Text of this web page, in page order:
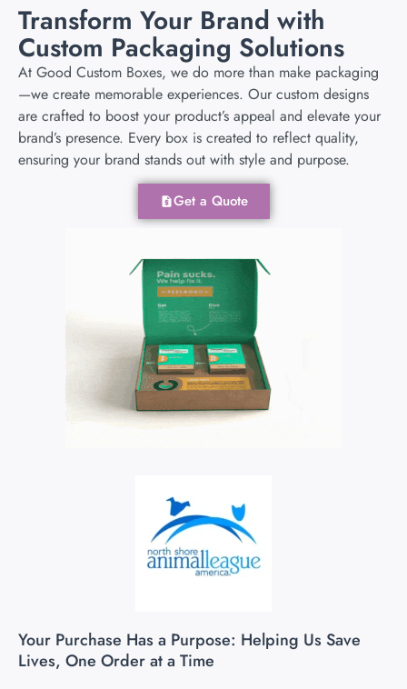
Transform Your Brand with
Custom Packaging Solutions
At Good Custom Boxes, we do more than make packaging
—we create memorable experiences. Our custom designs
are crafted to boost your product’s appeal and elevate your
brand’s presence. Every box is created to reflect quality,
ensuring your brand stands out with style and purpose.
Get a Quote
Your Purchase Has a Purpose: Helping Us Save
Lives, One Order at a Time